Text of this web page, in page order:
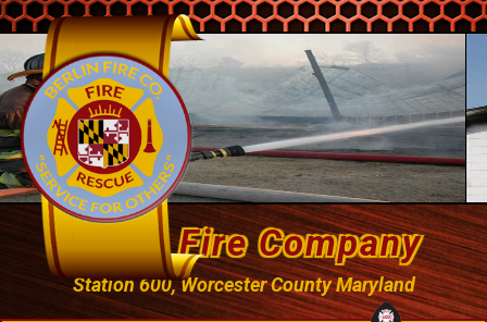
Berlin Fire Company
Station 600, Worcester County Maryland